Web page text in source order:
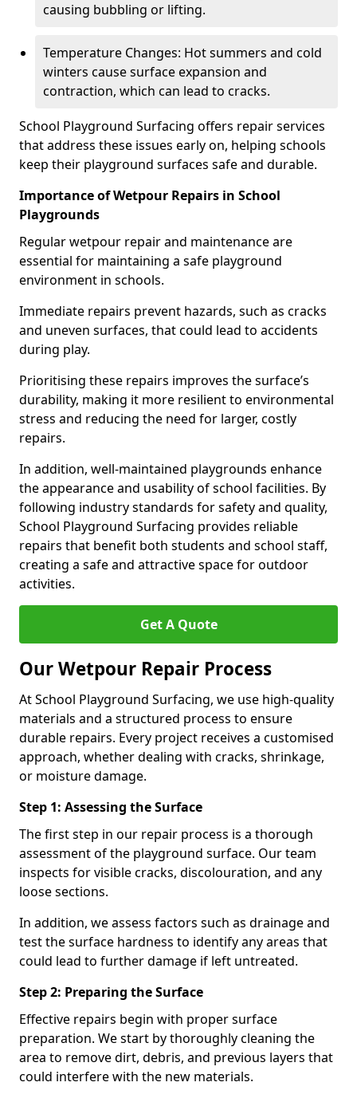
causing bubbling or lifting.
Temperature Changes: Hot summers and cold
winters cause surface expansion and
contraction, which can lead to cracks.
School Playground Surfacing offers repair services
that address these issues early on, helping schools
keep their playground surfaces safe and durable.
Importance of Wetpour Repairs in School
Playgrounds
Regular wetpour repair and maintenance are
essential for maintaining a safe playground
environment in schools.
Immediate repairs prevent hazards, such as cracks
and uneven surfaces, that could lead to accidents
during play.
Prioritising these repairs improves the surface’s
durability, making it more resilient to environmental
stress and reducing the need for larger, costly
repairs.
In addition, well-maintained playgrounds enhance
the appearance and usability of school facilities. By
following industry standards for safety and quality,
School Playground Surfacing provides reliable
repairs that benefit both students and school staff,
creating a safe and attractive space for outdoor
activities.
Get A Quote
Our Wetpour Repair Process
At School Playground Surfacing, we use high-quality
materials and a structured process to ensure
durable repairs. Every project receives a customised
approach, whether dealing with cracks, shrinkage,
or moisture damage.
Step 1: Assessing the Surface
The first step in our repair process is a thorough
assessment of the playground surface. Our team
inspects for visible cracks, discolouration, and any
loose sections.
In addition, we assess factors such as drainage and
test the surface hardness to identify any areas that
could lead to further damage if left untreated.
Step 2: Preparing the Surface
Effective repairs begin with proper surface
preparation. We start by thoroughly cleaning the
area to remove dirt, debris, and previous layers that
could interfere with the new materials.